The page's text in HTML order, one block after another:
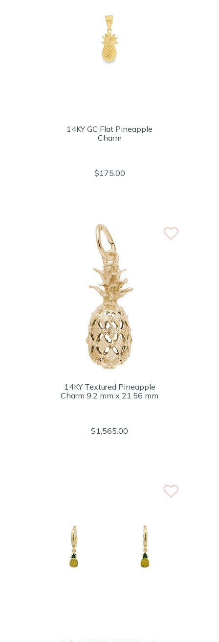
14KY GC Flat Pineapple
Charm
$175.00
14KY Textured Pineapple
Charm 9.2 mm x 21.56 mm
$1,565.00